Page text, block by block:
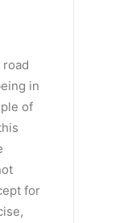
in
of
for